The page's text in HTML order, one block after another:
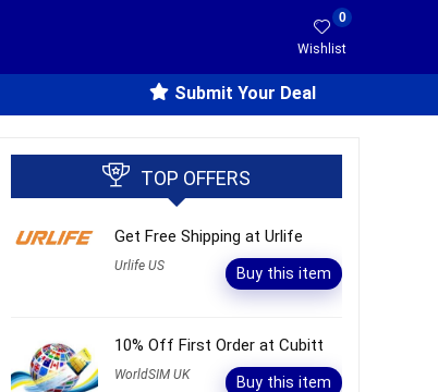
0
Wishlist
Submit Your Deal
TOP OFFERS
Get Free Shipping at Urlife
Urlife US Buy this item
10% Off First Order at Cubitt
WorldSIM UK Buy this item